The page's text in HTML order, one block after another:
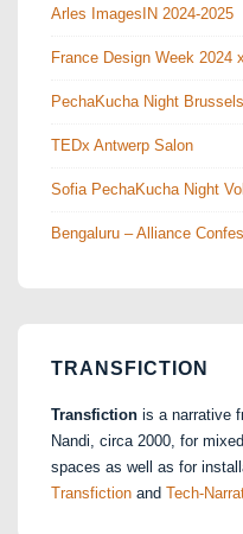
Arles ImagesIN 2024-2025
France Design Week 2024
PechaKucha Night
TEDx Antwerp Salon
Sofia PechaKucha Night
Bengaluru – Alliance
TRANSFICTION
Transfiction is a narrative
Nandi, circa 2000, for
spaces as well as for
Transfiction and Tech-